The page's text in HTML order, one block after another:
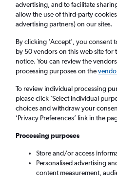
Cheap flights from
£52
Return
1 adult,
Cardiff (CWL)
Tue 8/9 - Tue 15/9
advertising, and to facilitate
allow the use of third-party
advertising partners) on our sites.
By clicking 'Accept', you consent
by 50 vendors on this web site for
notice. You can review the
processing purposes on the
To review individual processing
please click ’Select individual
choices and withdraw your
’Privacy Preferences’ link in the
Processing purposes
Store and/or access
Personalised advertising
content measurement,